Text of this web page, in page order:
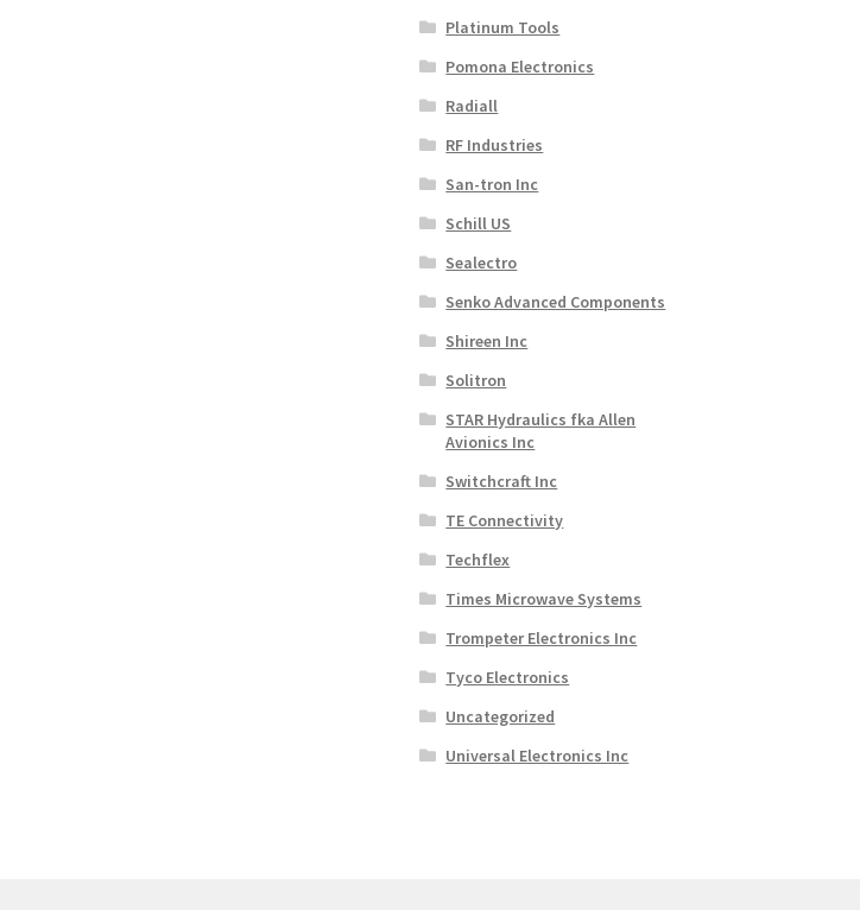
Platinum Tools
Pomona Electronics
Radiall
RF Industries
San-tron Inc
Schill US
Sealectro
Senko Advanced Components
Shireen Inc
Solitron
STAR Hydraulics fka Allen
Avionics Inc
Switchcraft Inc
TE Connectivity
Techflex
Times Microwave Systems
Trompeter Electronics Inc
Tyco Electronics
Uncategorized
Universal Electronics Inc